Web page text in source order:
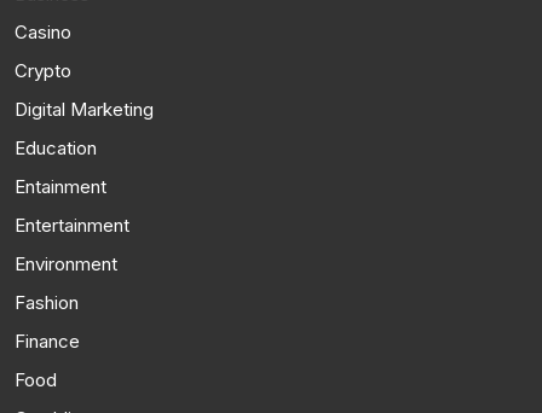
Casino
Crypto
Digital Marketing
Education
Entainment
Entertainment
Environment
Fashion
Finance
Food